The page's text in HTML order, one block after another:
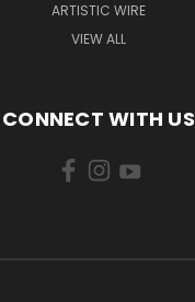
ARTISTIC WIRE
VIEW ALL
CONNECT WITH US